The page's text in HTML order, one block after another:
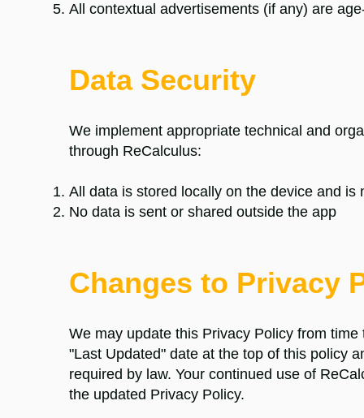
All contextual advertisements (if any) are
Data Security
We implement appropriate technical and
through ReCalculus:
All data is stored locally on the device and is
No data is sent or shared outside the app
Changes to Privacy
We may update this Privacy Policy from
"Last Updated" date at the top of this policy
required by law. Your continued use of
the updated Privacy Policy.